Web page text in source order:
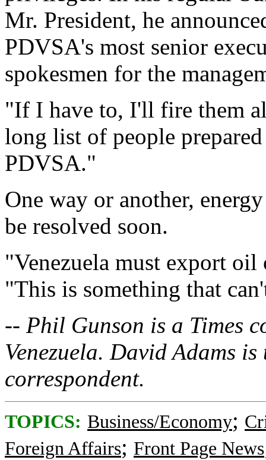
Mr. President, he
PDVSA's most senior
spokesmen for the
"If I have to, I'll fire them
long list of people
PDVSA."
One way or another,
be resolved soon.
"Venezuela must export
"This is something that
-- Phil Gunson is a Times
Venezuela. David Adams
correspondent.
TOPICS: Business/Economy;
Foreign Affairs; Front Page News